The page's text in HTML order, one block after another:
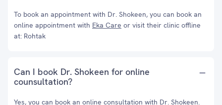
To book an appointment with Dr. Shokeen, you can book an
online appointment with Eka Care or visit their clinic offline
at: Rohtak
Can I book Dr. Shokeen for online
counsultation?
Yes, you can book an online consultation with Dr. Shokeen.